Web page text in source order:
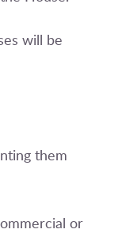
will be
them
or